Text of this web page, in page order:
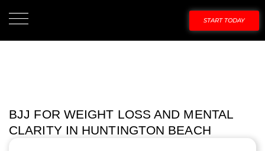
START TODAY
BJJ FOR WEIGHT LOSS AND MENTAL
CLARITY IN HUNTINGTON BEACH